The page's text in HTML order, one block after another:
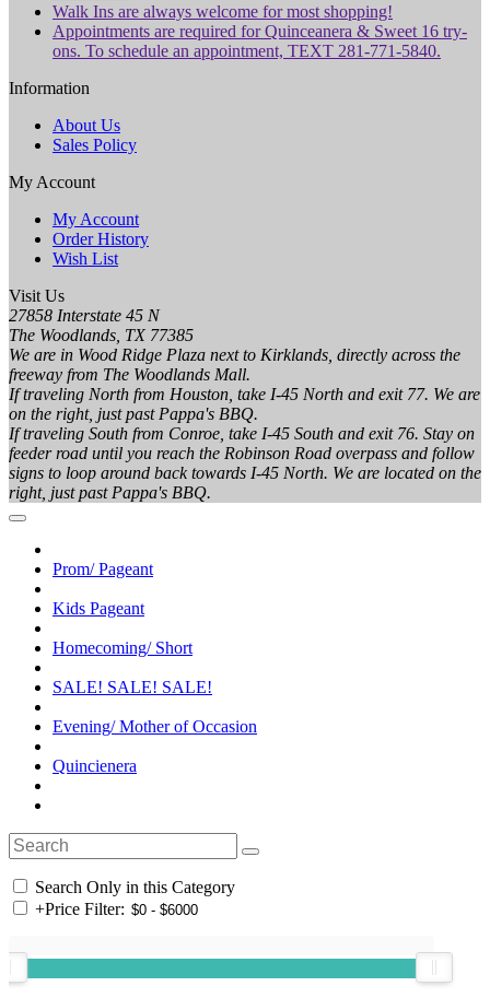
Walk Ins are always welcome for most shopping!
Appointments are required for Quinceanera & Sweet 16 try-
ons. To schedule an appointment, TEXT 281-771-5840.
Information
About Us
Sales Policy
My Account
My Account
Order History
Wish List
Visit Us
27858 Interstate 45 N
The Woodlands, TX 77385
We are in Wood Ridge Plaza next to Kirklands, directly across the
freeway from The Woodlands Mall.
If traveling North from Houston, take I-45 North and exit 77. We are
on the right, just past Pappa's BBQ.
If traveling South from Conroe, take I-45 South and exit 76. Stay on
feeder road until you reach the Robinson Road overpass and follow
signs to loop around back towards I-45 North. We are located on the
right, just past Pappa's BBQ.
Prom/ Pageant
Kids Pageant
Homecoming/ Short
SALE! SALE! SALE!
Evening/ Mother of Occasion
Quincienera
Search Only in this Category
+Price Filter: